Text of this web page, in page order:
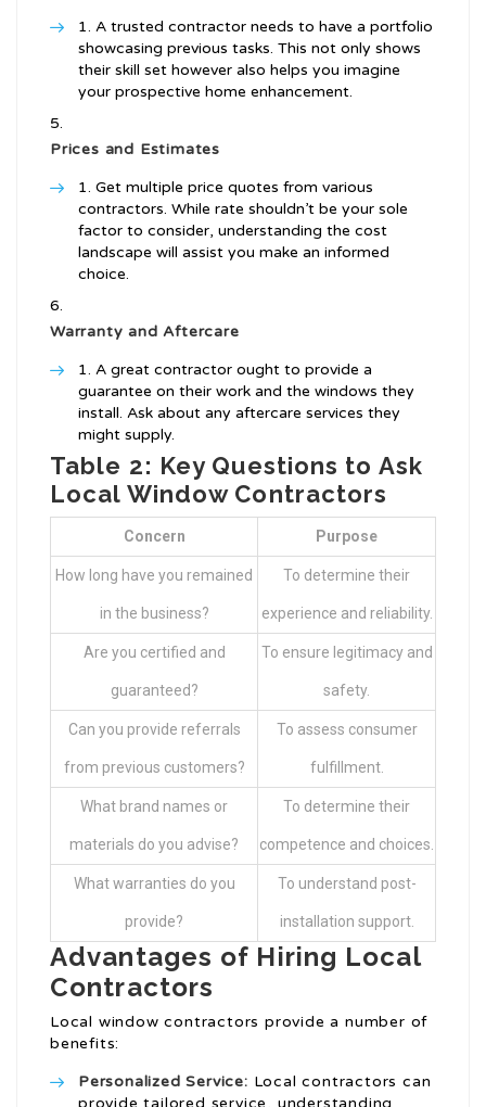
A trusted contractor needs to have a portfolio
showcasing previous tasks. This not only shows
their skill set however also helps you imagine
your prospective home enhancement.
Prices and Estimates
Get multiple price quotes from various
contractors. While rate shouldn’t be your sole
factor to consider, understanding the cost
landscape will assist you make an informed
choice.
Warranty and Aftercare
A great contractor ought to provide a
guarantee on their work and the windows they
install. Ask about any aftercare services they
might supply.
Table 2: Key Questions to Ask
Local Window Contractors
Concern Purpose
How long have you remained
in the business?
To determine their
experience and reliability.
Are you certified and
guaranteed?
To ensure legitimacy and
safety.
Can you provide referrals
from previous customers?
To assess consumer
fulfillment.
What brand names or
materials do you advise?
To determine their
competence and choices.
What warranties do you
provide?
To understand post-
installation support.
Advantages of Hiring Local
Contractors
Local window contractors provide a number of
benefits:
Personalized Service: Local contractors can